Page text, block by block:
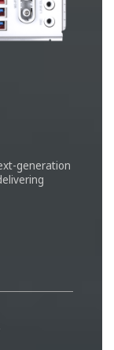
generation